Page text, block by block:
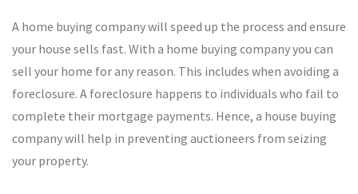
A home buying company will speed up the process and ensure
your house sells fast. With a home buying company you can
sell your home for any reason. This includes when avoiding a
foreclosure. A foreclosure happens to individuals who fail to
complete their mortgage payments. Hence, a house buying
company will help in preventing auctioneers from seizing
your property.